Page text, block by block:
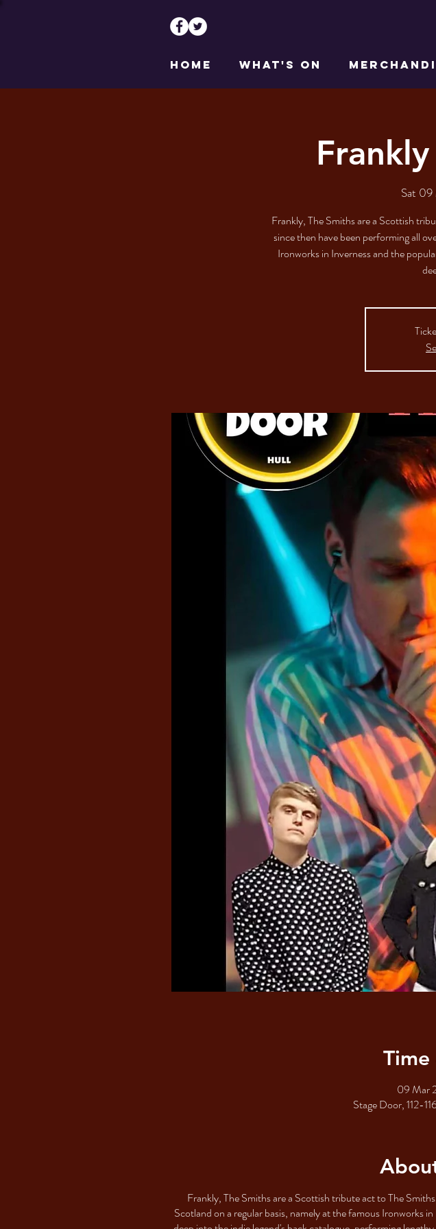
HOME WHAT'S ON
Sat
Frankly, The Smiths are a Scottish
since then have been performing all
Ironworks in Inverness and the
09 Mar
Stage Door, 112-
Frankly, The Smiths are a Scottish tribute act to The
Scotland on a regular basis, namely at the famous Ironworks